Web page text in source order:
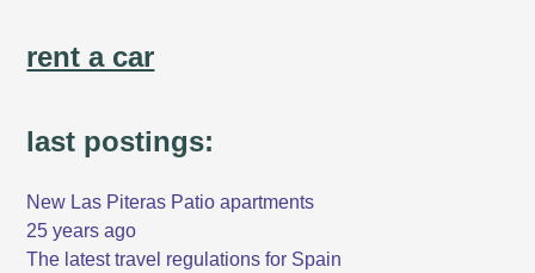
rent a car
last postings:
New Las Piteras Patio apartments
25 years ago
The latest travel regulations for Spain